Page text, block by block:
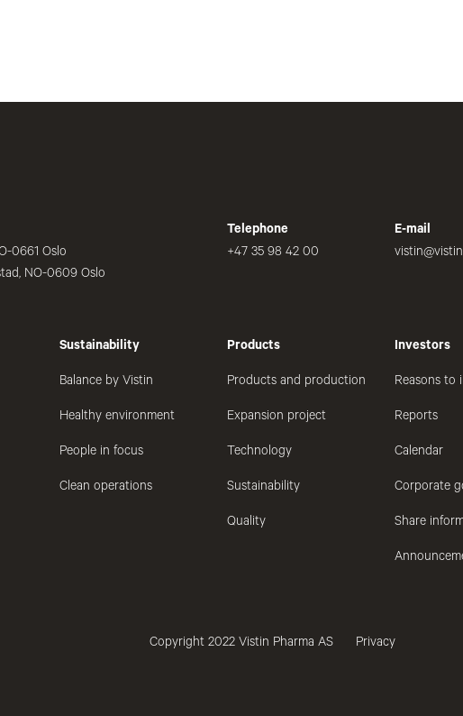
0661 Oslo
NO-0609 Oslo
Telephone
+47 35 98 42 00
E-mail
Sustainability
Balance by Vistin
Healthy environment
People in focus
Clean operations
Products
Products and production
Expansion project
Technology
Sustainability
Quality
Investors
Reasons to
Reports
Calendar
Corporate
Share
Copyright 2022 Vistin Pharma AS Privacy